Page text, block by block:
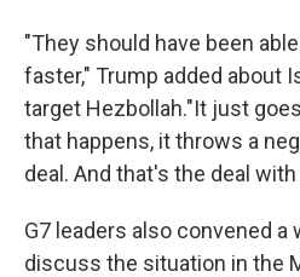
"They should have been
faster," Trump added about
target Hezbollah."It just
that happens, it throws a
deal. And that's the deal with
G7 leaders also convened a
discuss the situation in the